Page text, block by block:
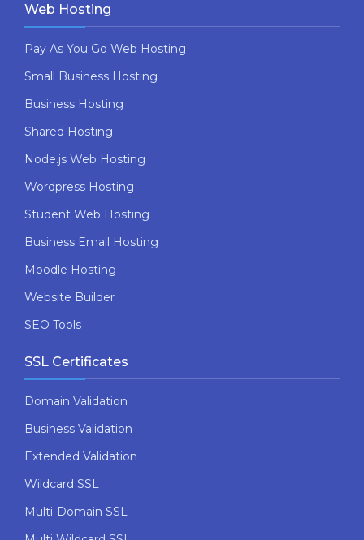
Web Hosting
Pay As You Go Web Hosting
Small Business Hosting
Business Hosting
Shared Hosting
Node.js Web Hosting
Wordpress Hosting
Student Web Hosting
Business Email Hosting
Moodle Hosting
Website Builder
SEO Tools
SSL Certificates
Domain Validation
Business Validation
Extended Validation
Wildcard SSL
Multi-Domain SSL